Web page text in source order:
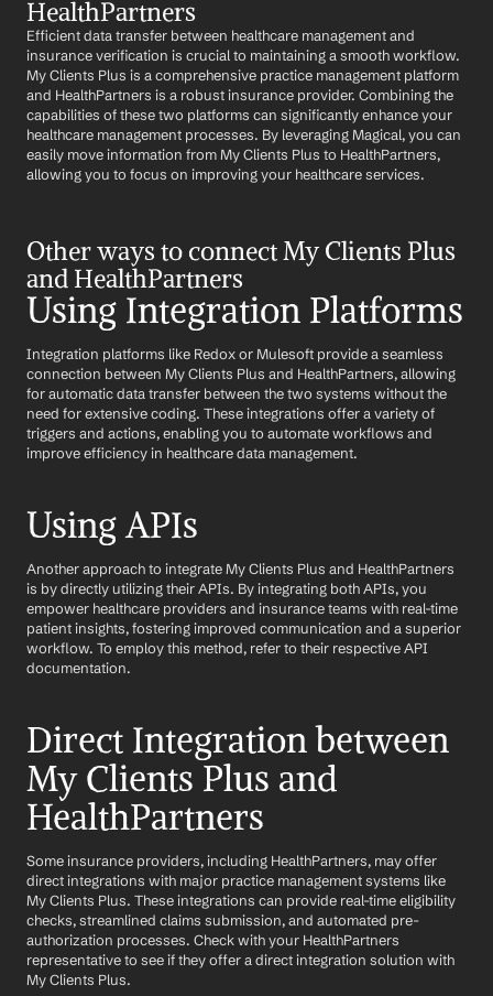
HealthPartners
Efficient data transfer between healthcare management and
insurance verification is crucial to maintaining a smooth workflow.
My Clients Plus is a comprehensive practice management platform
and HealthPartners is a robust insurance provider. Combining the
capabilities of these two platforms can significantly enhance your
healthcare management processes. By leveraging Magical, you can
easily move information from My Clients Plus to HealthPartners,
allowing you to focus on improving your healthcare services.
Other ways to connect My Clients Plus
and HealthPartners
Using Integration Platforms
Integration platforms like Redox or Mulesoft provide a seamless
connection between My Clients Plus and HealthPartners, allowing
for automatic data transfer between the two systems without the
need for extensive coding. These integrations offer a variety of
triggers and actions, enabling you to automate workflows and
improve efficiency in healthcare data management.
Using APIs
Another approach to integrate My Clients Plus and HealthPartners
is by directly utilizing their APIs. By integrating both APIs, you
empower healthcare providers and insurance teams with real-time
patient insights, fostering improved communication and a superior
workflow. To employ this method, refer to their respective API
documentation.
Direct Integration between
My Clients Plus and
HealthPartners
Some insurance providers, including HealthPartners, may offer
direct integrations with major practice management systems like
My Clients Plus. These integrations can provide real-time eligibility
checks, streamlined claims submission, and automated pre-
authorization processes. Check with your HealthPartners
representative to see if they offer a direct integration solution with
My Clients Plus.